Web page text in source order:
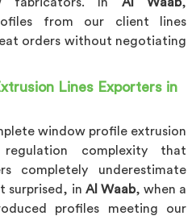
from our client lines
orders without negotiating
Lines Exporters in
window profile extrusion
regulation complexity that
completely underestimate
surprised, in Al Waab, when a
profiles meeting our